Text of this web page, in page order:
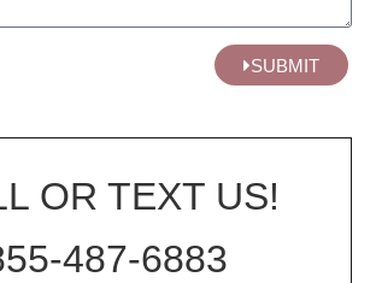
SUBMIT
OR TEXT US!
487-6883